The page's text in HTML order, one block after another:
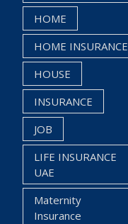
HOME
HOME INSURANCE
HOUSE
INSURANCE
JOB
LIFE INSURANCE
UAE
Maternity
Insurance